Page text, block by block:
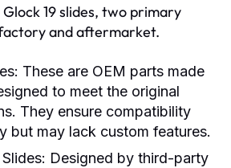
19 slides, two primary
and aftermarket.
These are OEM parts made
to meet the original
They ensure compatibility
but may lack custom features.
Designed by third-party